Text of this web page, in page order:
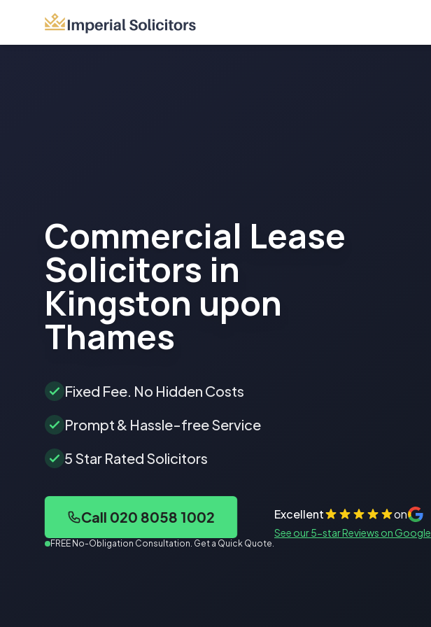
Commercial Lease
Solicitors in
Kingston upon
Thames
Fixed Fee. No Hidden Costs
Prompt & Hassle-free Service
5 Star Rated Solicitors
Call 020 8058 1002
FREE No-Obligation Consultation. Get a Quick Quote.
Excellent on
See our 5-star Reviews on Google